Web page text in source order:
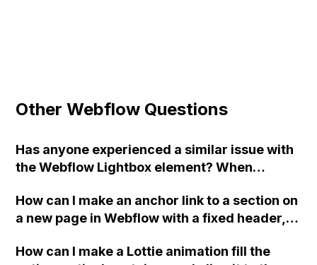
Other Webflow Questions
Has anyone experienced a similar issue with
the Webflow Lightbox element? When
old image is displayed multiple times. We
have tried changing the group name but the
the lightbox images is inaccurate. Any
How can I make an anchor link to a section on
a new page in Webflow with a fixed header,
by the header?
How can I make a Lottie animation fill the